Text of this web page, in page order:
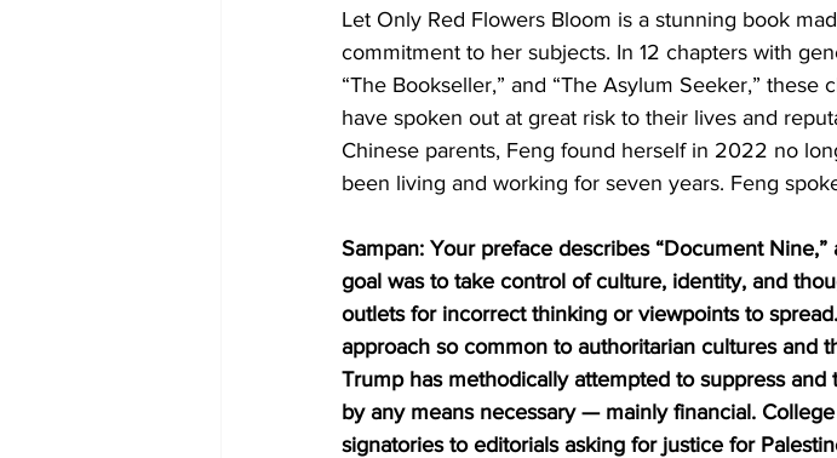
Let Only Red Flowers Bloom is a stunning book
commitment to her subjects. In 12 chapters with
“The Bookseller,” and “The Asylum Seeker,”
have spoken out at great risk to their lives and
Chinese parents, Feng found herself in 2022 no
been living and working for seven years. Feng
Sampan: Your preface describes “Document
goal was to take control of culture, identity, and
outlets for incorrect thinking or viewpoints to
approach so common to authoritarian cultures and
Trump has methodically attempted to suppress
by any means necessary — mainly financial.
signatories to editorials asking for justice for